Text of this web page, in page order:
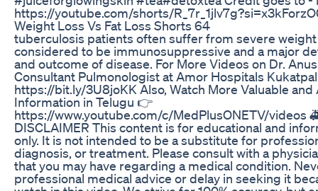
https://youtube.com/shorts/
Weight Loss Vs Fat Loss Shorts 64
tuberculosis patients often suffer from severe weight
considered to be immunosuppressive and a major
and outcome of disease. For More Videos on Dr.
Consultant Pulmonologist at Amor Hospitals
https://bit.ly/3U8joKK Also, Watch More Valuable
Information in Telugu 👉
https://www.youtube.com/c/MedPlusONETV/videos
DISCLAIMER This content is for educational and
only. It is not intended to be a substitute for
diagnosis, or treatment. Please consult with a
that you may have regarding a medical condition.
professional medical advice or delay in seeking it